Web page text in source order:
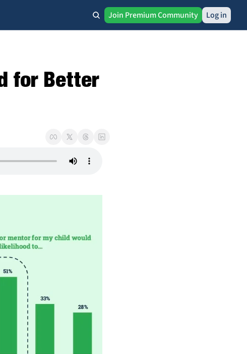
Join Premium Community Log in
for Better